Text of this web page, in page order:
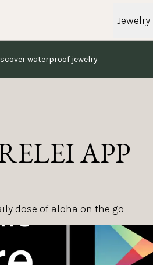
Jewelry
waterproof jewelry
APP
dose of aloha on the go